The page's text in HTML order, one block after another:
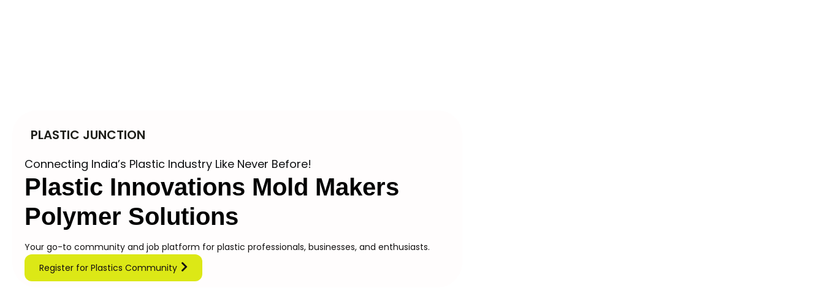
PLASTIC JUNCTION
Connecting India’s Plastic Industry Like Never Before!
Plastic Innovations Mold Makers
Polymer Solutions
Your go-to community and job platform for plastic professionals, businesses, and enthusiasts.
Register for Plastics Community